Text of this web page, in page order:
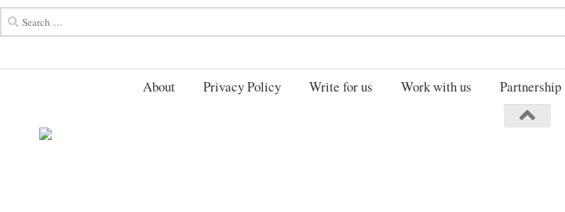
for:
About Privacy Policy Write for us Work with us Partnership